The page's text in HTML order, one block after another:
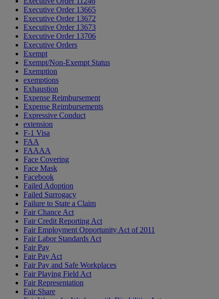
Executive Order 13665
Executive Order 13672
Executive Order 13673
Executive Order 13706
Executive Orders
Exempt
Exempt/Non-Exempt Status
Exemption
exemptions
Exhaustion
Expense Reimbursement
Expense Reimbursements
Expressive Conduct
extension
F-1 Visa
FAA
FAAAA
Face Covering
Face Mask
Facebook
Failed Adoption
Failed Surrogacy
Failure to State a Claim
Fair Chance Act
Fair Credit Reporting Act
Fair Employment Opportunity Act of 2011
Fair Labor Standards Act
Fair Pay
Fair Pay Act
Fair Pay and Safe Workplaces
Fair Playing Field Act
Fair Representation
Fair Share